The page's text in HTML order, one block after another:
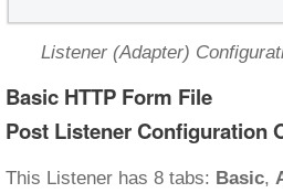
Listener (Adapter)
Basic HTTP Form File
Post Listener Configuration
This Listener has 8 tabs: Basic,